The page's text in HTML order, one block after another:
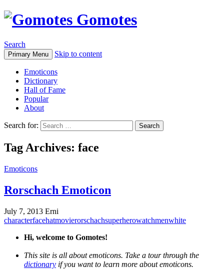
Gomotes
Search
Primary Menu Skip to content
Emoticons
Dictionary
Hall of Fame
Popular
About
Search for:
Tag Archives: face
Emoticons
Rorschach Emoticon
July 7, 2013 Erni
characterfacehatmovierorschachsuperherowatchmenwhite
Hi, welcome to Gomotes!
This site is all about emoticons. Take a tour through the
dictionary if you want to learn more about emoticons.